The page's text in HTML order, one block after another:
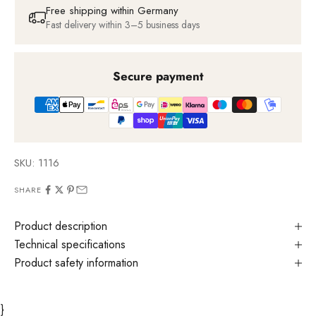
Free shipping within Germany
Fast delivery within 3–5 business days
Secure payment
SKU: 1116
SHARE
Product description
Technical specifications
Product safety information
}